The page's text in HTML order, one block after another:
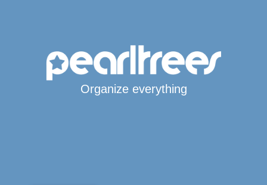
Organize everything